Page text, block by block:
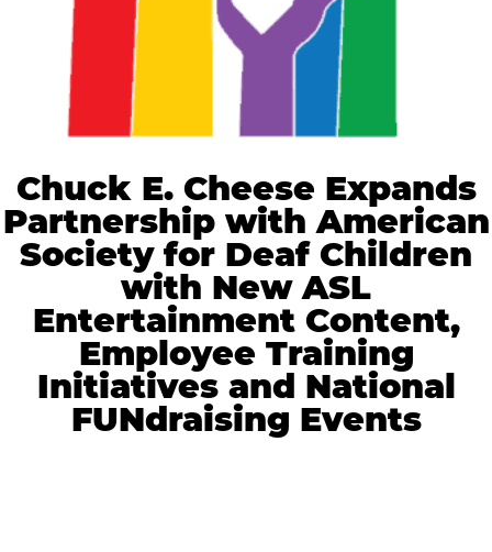
Chuck E. Cheese Expands
Partnership with American
Society for Deaf Children
with New ASL
Entertainment Content,
Employee Training
Initiatives and National
FUNdraising Events